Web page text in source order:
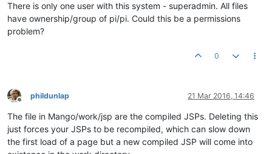
There is only one user with this system - superadmin. All files
have ownership/group of pi/pi. Could this be a permissions
problem?
0
Offline
phildunlap 21 Mar 2016, 14:46
The file in Mango/work/jsp are the compiled JSPs. Deleting this
just forces your JSPs to be recompiled, which can slow down
the first load of a page but a new compiled JSP will come into